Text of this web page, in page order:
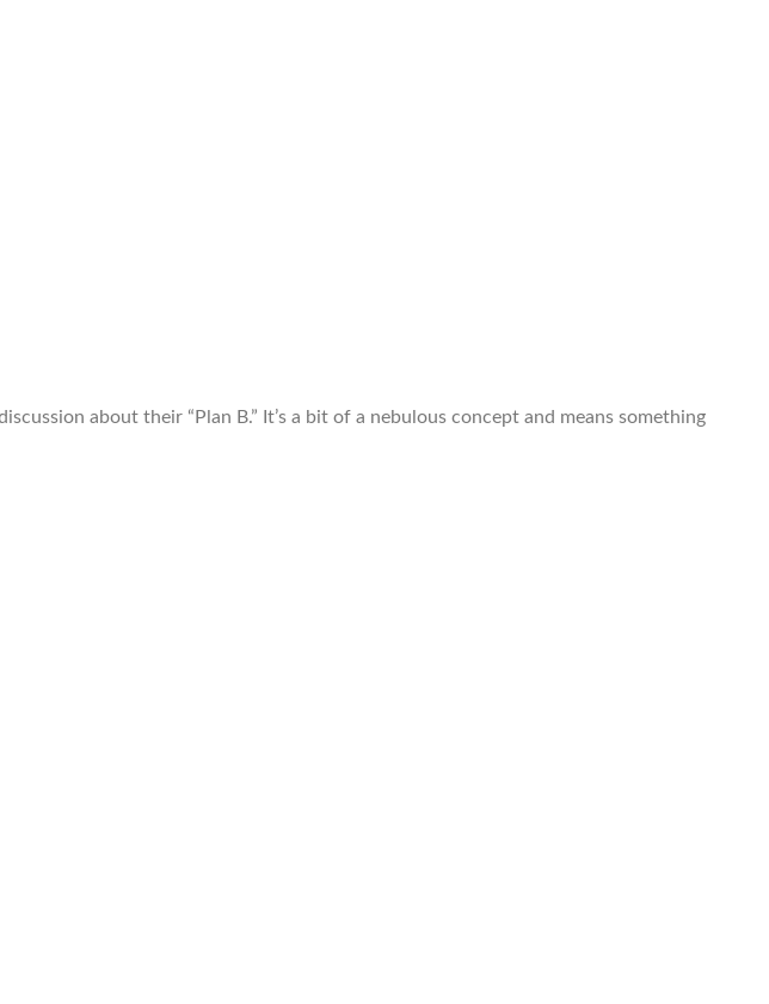
about their “Plan B.” It’s a bit of a nebulous concept and means something